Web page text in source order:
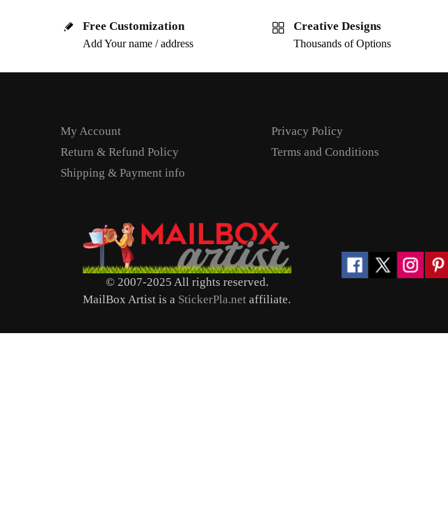
Free Customization
Add Your name / address
Creative Designs
Thousands of Options
My Account
Return & Refund Policy
Shipping & Payment info
Privacy Policy
Terms and Conditions
© 2007-2025 All rights reserved.
MailBox Artist is a StickerPla.net affiliate.